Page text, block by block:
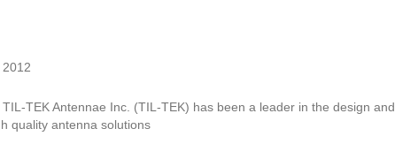
TEK Antennae Inc. (TIL-TEK) has been a leader in the design and
quality antenna solutions